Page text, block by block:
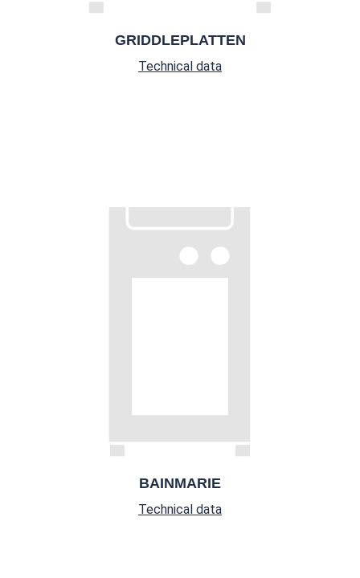
GRIDDLEPLATTEN
Technical data
BAINMARIE
Technical data